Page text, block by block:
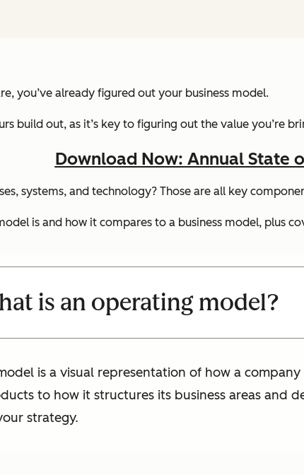
you’ve already figured out your business model.
build out, as it’s key to figuring out the value you’re
Download Now: Annual State
systems, and technology? Those are all key
is and how it compares to a business model, plus
is an operating model?
is a visual representation of how a
to how it structures its business areas and
strategy.